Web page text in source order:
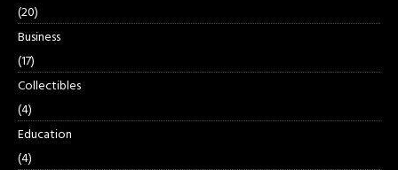
(20)
Business
(17)
Collectibles
(4)
Education
(4)